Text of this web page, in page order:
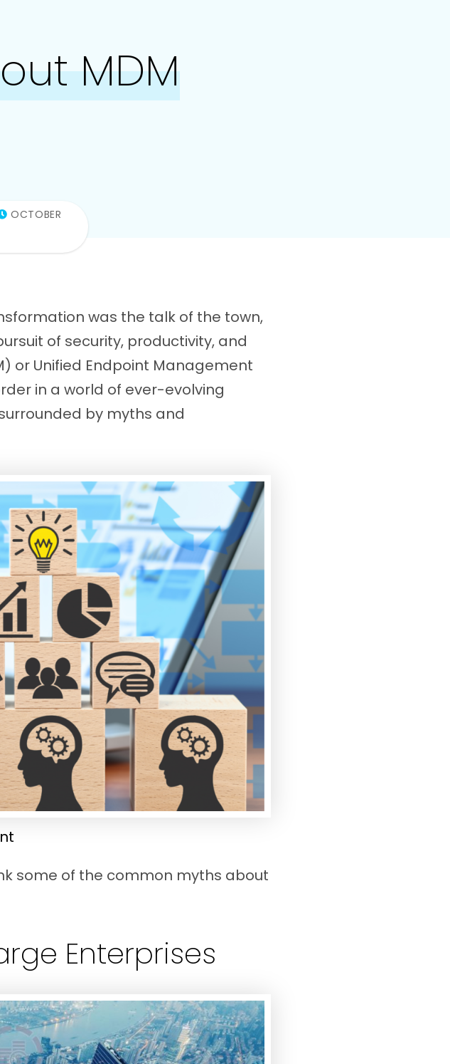
MDM
OCTOBER
was the talk of the town,
of security, productivity, and
or Unified Endpoint Management
in a world of ever-evolving
by myths and
some of the common myths about
Enterprises